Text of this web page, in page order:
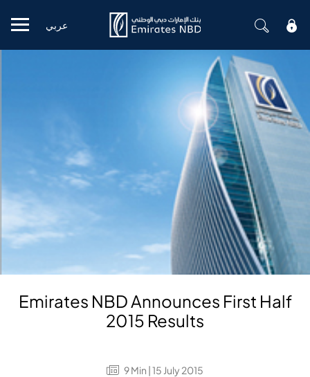
Mobile menu
عربي
Emirates NBD Announces First Half
2015 Results
9Min | 15 July 2015